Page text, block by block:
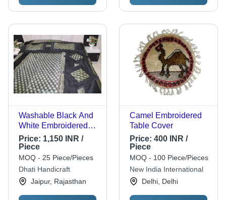
Washable Black And
White Embroidered
Pure Silk King Size
Bed Covers With Four
Silk Pillow Covers,
90X108 Inch
Price: 1,150 INR /
Piece
MOQ - 25 Piece/Pieces
Dhati Handicraft
Jaipur, Rajasthan
Camel Embroidered
Table Cover
Price: 400 INR /
Piece
MOQ - 100 Piece/Pieces
New India International
Delhi, Delhi